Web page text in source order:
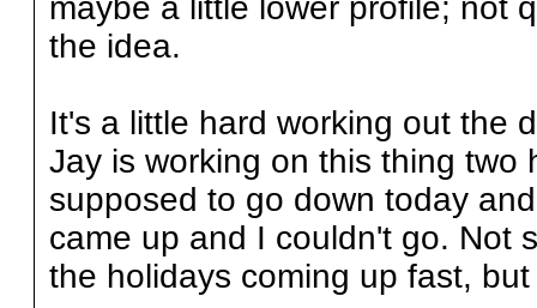
maybe a little lower profile; not
the idea.
It's a little hard working out the
Jay is working on this thing two
supposed to go down today
came up and I couldn't go. Not
the holidays coming up fast,